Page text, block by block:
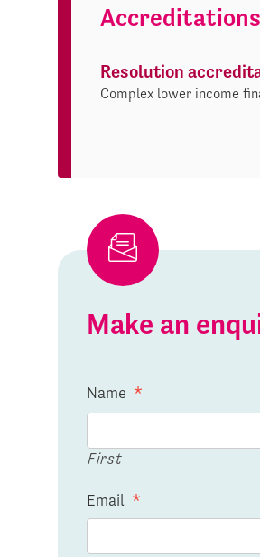
Resolution
Complex lower income
Make an
Name *
First
Email *